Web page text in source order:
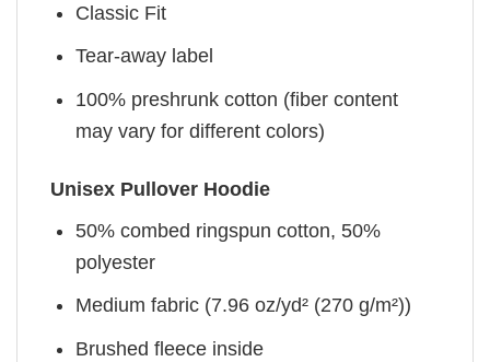
Classic Fit
Tear-away label
100% preshrunk cotton (fiber content
may vary for different colors)
Unisex Pullover Hoodie
50% combed ringspun cotton, 50%
polyester
Medium fabric (7.96 oz/yd² (270 g/m²))
Brushed fleece inside